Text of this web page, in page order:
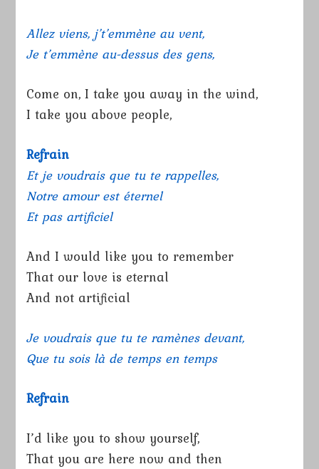
Allez viens, j’t’emmène au vent,
Je t’emmène au-dessus des gens,
Come on, I take you away in the wind,
I take you above people,
Refrain
Et je voudrais que tu te rappelles,
Notre amour est éternel
Et pas artificiel
And I would like you to remember
That our love is eternal
And not artificial
Je voudrais que tu te ramènes devant,
Que tu sois là de temps en temps
Refrain
I’d like you to show yourself,
That you are here now and then